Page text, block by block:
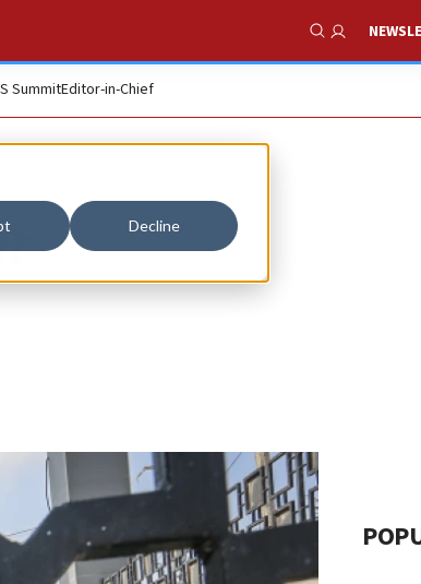
Decline
Show
SummitEditor-in-Chief